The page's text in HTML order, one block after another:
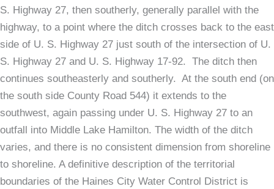
S. Highway 27, then southerly, generally parallel with the
highway, to a point where the ditch crosses back to the east
side of U. S. Highway 27 just south of the intersection of U.
S. Highway 27 and U. S. Highway 17-92. The ditch then
continues southeasterly and southerly. At the south end (on
the south side County Road 544) it extends to the
southwest, again passing under U. S. Highway 27 to an
outfall into Middle Lake Hamilton. The width of the ditch
varies, and there is no consistent dimension from shoreline
to shoreline. A definitive description of the territorial
boundaries of the Haines City Water Control District is